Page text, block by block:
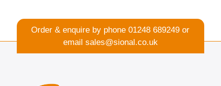
Order & enquire by phone01248 689249 or
email sales@sional.co.uk